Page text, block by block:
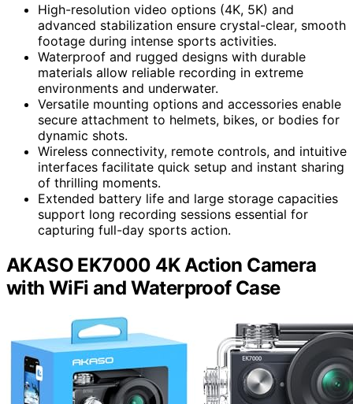
High-resolution video options (4K, 5K) and
advanced stabilization ensure crystal-clear, smooth
footage during intense sports activities.
Waterproof and rugged designs with durable
materials allow reliable recording in extreme
environments and underwater.
Versatile mounting options and accessories enable
secure attachment to helmets, bikes, or bodies for
dynamic shots.
Wireless connectivity, remote controls, and intuitive
interfaces facilitate quick setup and instant sharing
of thrilling moments.
Extended battery life and large storage capacities
support long recording sessions essential for
capturing full-day sports action.
AKASO EK7000 4K Action Camera
with WiFi and Waterproof Case